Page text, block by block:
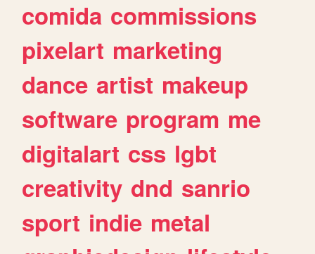
comida commissions
pixelart marketing
dance artist makeup
software program me
digitalart css lgbt
creativity dnd sanrio
sport indie metal